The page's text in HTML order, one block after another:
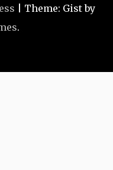
Theme: Gist by
.